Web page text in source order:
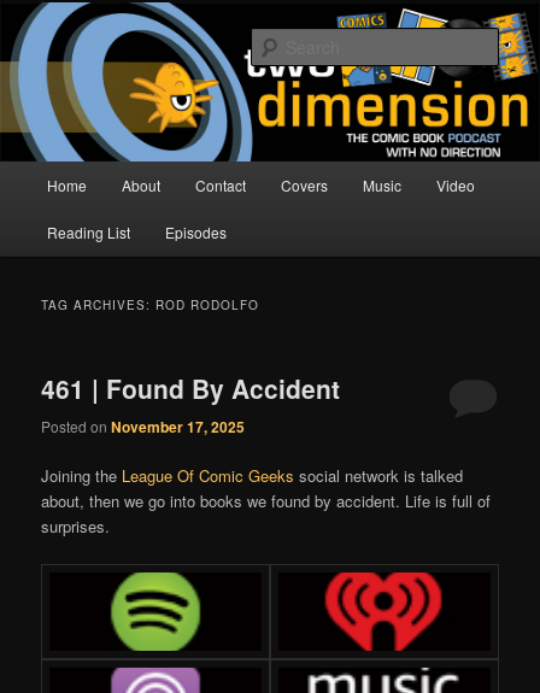
Skip
primary
content
Skip
secondary
contentTwo Dimension | Comic Book
Podcast
The Comic Book Podcast With No Direction
Home About Contact Covers Music Video
Reading List Episodes
TAG ARCHIVES: ROD RODOLFO
461 | Found By Accident
Posted onNovember 17, 2025
Joining the League Of Comic Geeks social network is talked
about, then we go into books we found by accident. Life is full of
surprises.